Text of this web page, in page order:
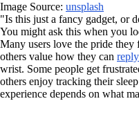
Image Source: unsplash
"Is this just a fancy gadget, or
You might ask this when you
Many users love the pride
others value how they can
wrist. Some people get
others enjoy tracking their
experience depends on what